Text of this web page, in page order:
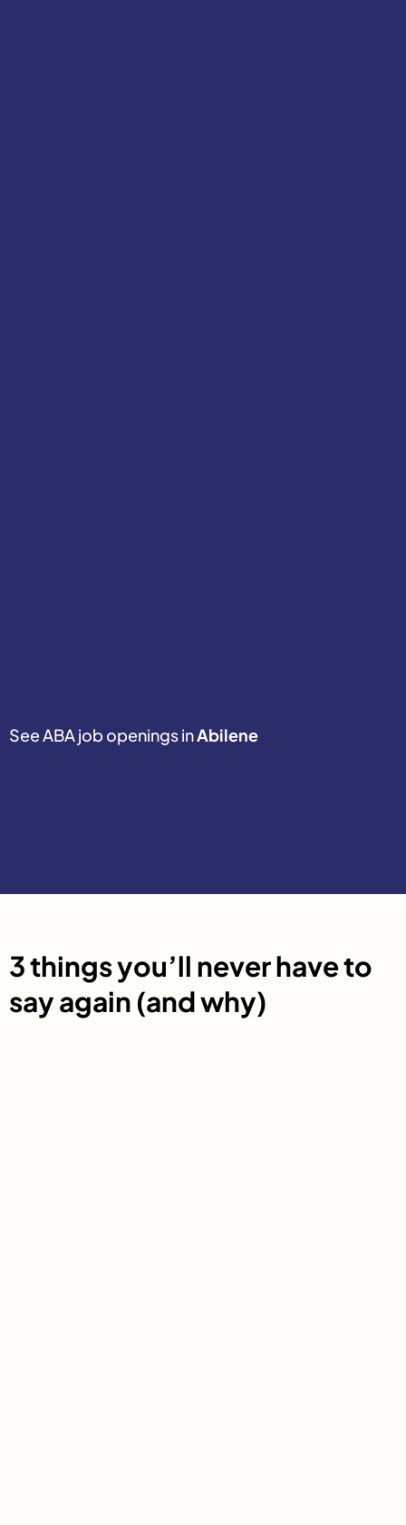
See ABA job openings inAbilene
3 things you’ll never have to
say again (and why)